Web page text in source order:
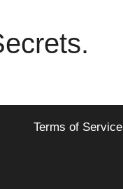
Terms of Service